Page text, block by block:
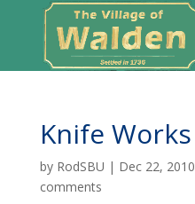
Knife Works
by RodSBU | Dec 22, 2010
comments